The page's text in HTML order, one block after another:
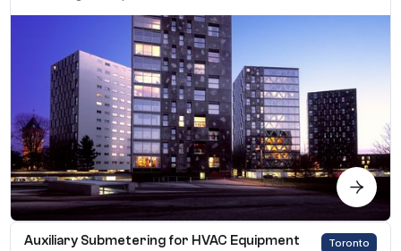
Case Studies
Auxiliary Submetering for HVAC Equipment Toronto